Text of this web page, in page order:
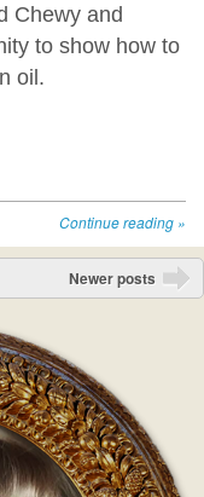
Chewy and
to show how to
oil.
Continue reading »
Newer posts